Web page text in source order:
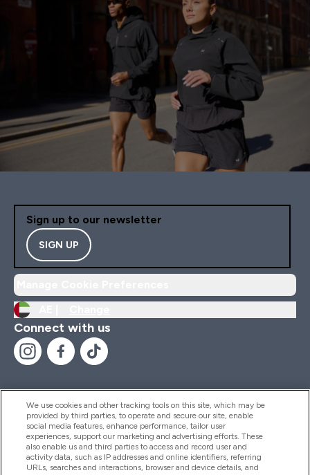
Sign up to our newsletter
SIGN UP
Connect with us
Help And Information
Products
We use cookies and other tracking tools on this site, which may be
provided by third parties, to operate and secure our site, enable
social media features, enhance performance, tailor user
experiences, support our marketing and advertising efforts. These
also enable us and third parties to access and record user and
activity data, such as IP addresses and online identifiers, referring
URLs, searches and interactions, browser and device details, and